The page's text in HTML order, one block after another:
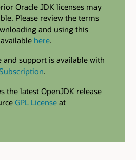
Oracle JDK licenses may
Please review the terms
and using this
here.
and support is available with
.
the latest OpenJDK release
GPL Licenseat